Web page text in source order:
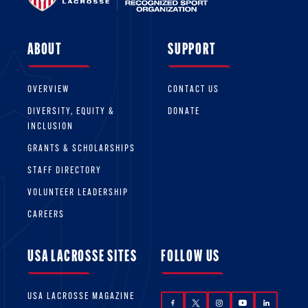
ABOUT
OVERVIEW
DIVERSITY, EQUITY &
INCLUSION
GRANTS & SCHOLARSHIPS
STAFF DIRECTORY
VOLUNTEER LEADERSHIP
CAREERS
SUPPORT
CONTACT US
DONATE
USA LACROSSE SITES
USA LACROSSE MAGAZINE
FOLLOW US